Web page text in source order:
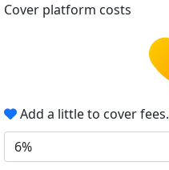
Cover platform costs
Add a little to cover fees.
6%